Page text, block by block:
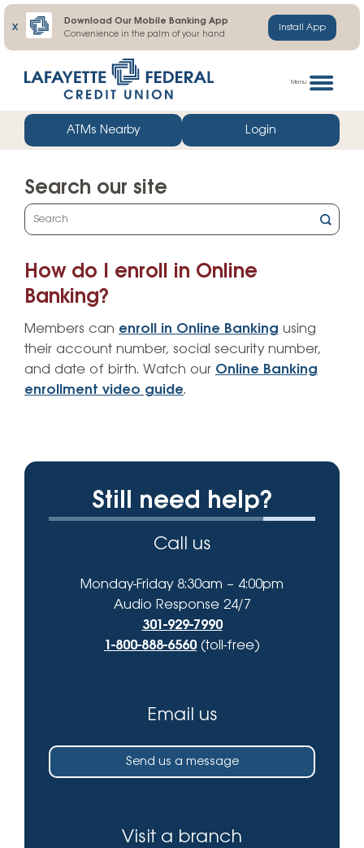
X
Download Our Mobile Banking App
Convenience in the palm of your hand
Install App
straight
web
banking
Menu
ATMs Nearby Login
Search our site
What
can
help
you
How do I enroll in Online
Banking?
Members can enroll in Online Banking using
their account number, social security number,
and date of birth. Watch our Online Banking
enrollment video guide.
Still need help?
Call us
Monday-Friday 8:30am – 4:00pm
Audio Response 24/7
301-929-7990
1-800-888-6560 (toll-free)
Email us
Send us a message
Visit a branch